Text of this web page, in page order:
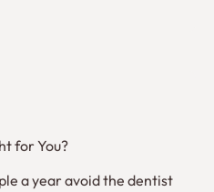
for You?
a year avoid the dentist